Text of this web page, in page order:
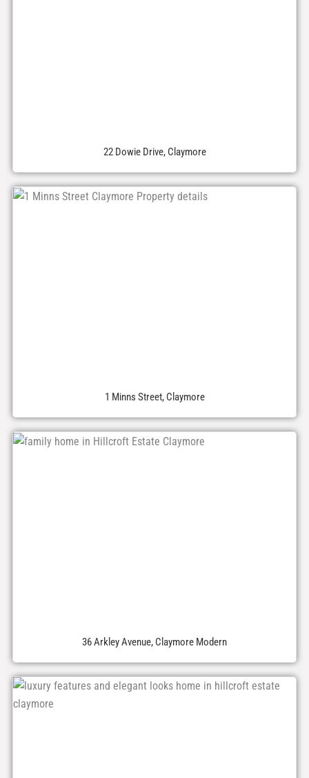
22 Dowie Drive, Claymore
1 Minns Street, Claymore
36 Arkley Avenue, Claymore Modern